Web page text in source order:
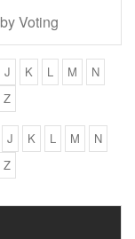
by Voting
J K L M
N
Z
J K L M
N
Z